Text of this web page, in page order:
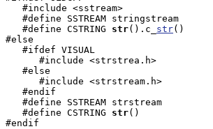
   #include <sstream>
   #define SSTREAM stringstream
   #define CSTRING
str().c_ str()
#else
   #ifdef VISUAL
      #include <strstrea.h>
   #else
      #include <strstream.h>
   #endif
   #define SSTREAM strstream
   #define CSTRING
str()
#endif